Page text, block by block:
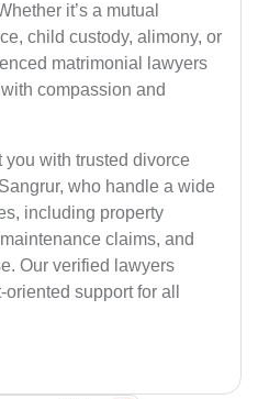
it’s a mutual
child custody, alimony, or
matrimonial lawyers
compassion and
with trusted divorce
who handle a wide
including property
claims, and
Our verified lawyers
support for all